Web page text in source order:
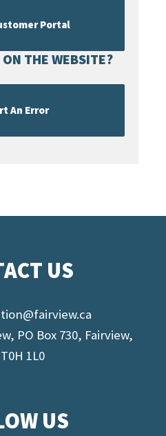
Portal
THE WEBSITE?
An Error
US
PO Box 730, Fairview,
1L0
US